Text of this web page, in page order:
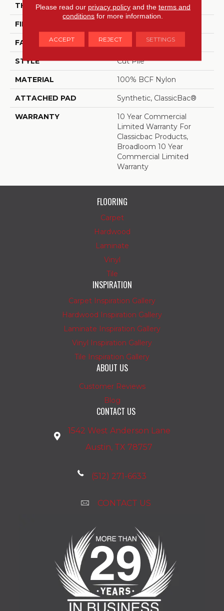
THICKNESS 0.201 In
FIBER
FACE WEIGHT 30.3 Oz/yd²
STYLE Cut Pile
MATERIAL 100% BCF Nylon
ATTACHED PAD Synthetic, ClassicBac®
WARRANTY
10 Year Commercial
Limited Warranty For
Classicbac Products,
Broadloom 10 Year
Commercial Limited
Warranty
FLOORING
Carpet
Hardwood
Laminate
Vinyl
Tile
INSPIRATION
Carpet Inspiration Gallery
Hardwood Inspiration Gallery
Laminate Inspiration Gallery
Vinyl Inspiration Gallery
Tile Inspiration Gallery
ABOUT US
Customer Reviews
Blog
CONTACT US
1542 West Anderson Lane
Austin, TX 78757
(512) 271-6633
CONTACT US
Please read our privacy policyand the terms and
conditions for more information.
ACCEPT REJECT SETTINGS